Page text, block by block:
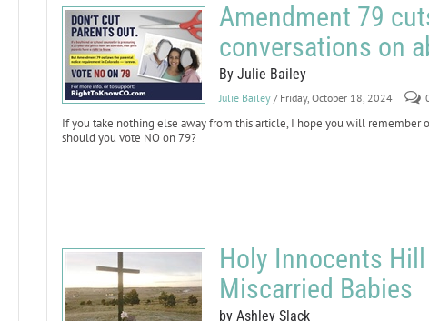
Amendment 79
conversations on
By Julie Bailey
Julie Bailey / Friday, October 18, 2024
If you take nothing else away from this article, I hope you will remember
should you vote NO on 79?
Holy Innocents
Miscarried Babies
by Ashley Slack